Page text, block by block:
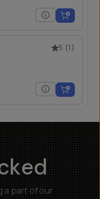
5 (1)
a part of our